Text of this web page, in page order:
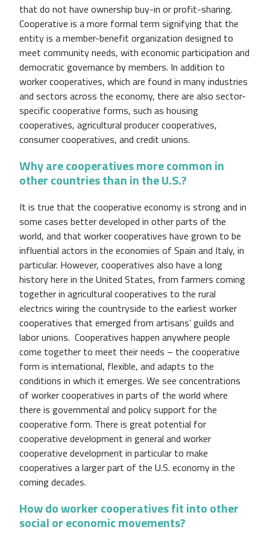
that do not have ownership buy-in or profit-sharing.
Cooperative is a more formal term signifying that the
entity is a member-benefit organization designed to
meet community needs, with economic participation and
democratic governance by members. In addition to
worker cooperatives, which are found in many industries
and sectors across the economy, there are also sector-
specific cooperative forms, such as housing
cooperatives, agricultural producer cooperatives,
consumer cooperatives, and credit unions.
Why are cooperatives more common in
other countries than in the U.S.?
It is true that the cooperative economy is strong and in
some cases better developed in other parts of the
world, and that worker cooperatives have grown to be
influential actors in the economies of Spain and Italy, in
particular. However, cooperatives also have a long
history here in the United States, from farmers coming
together in agricultural cooperatives to the rural
electrics wiring the countryside to the earliest worker
cooperatives that emerged from artisans’ guilds and
labor unions. Cooperatives happen anywhere people
come together to meet their needs – the cooperative
form is international, flexible, and adapts to the
conditions in which it emerges. We see concentrations
of worker cooperatives in parts of the world where
there is governmental and policy support for the
cooperative form. There is great potential for
cooperative development in general and worker
cooperative development in particular to make
cooperatives a larger part of the U.S. economy in the
coming decades.
How do worker cooperatives fit into other
social or economic movements?